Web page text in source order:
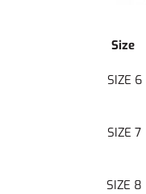
Size
SIZE 6
SIZE 7
SIZE 8